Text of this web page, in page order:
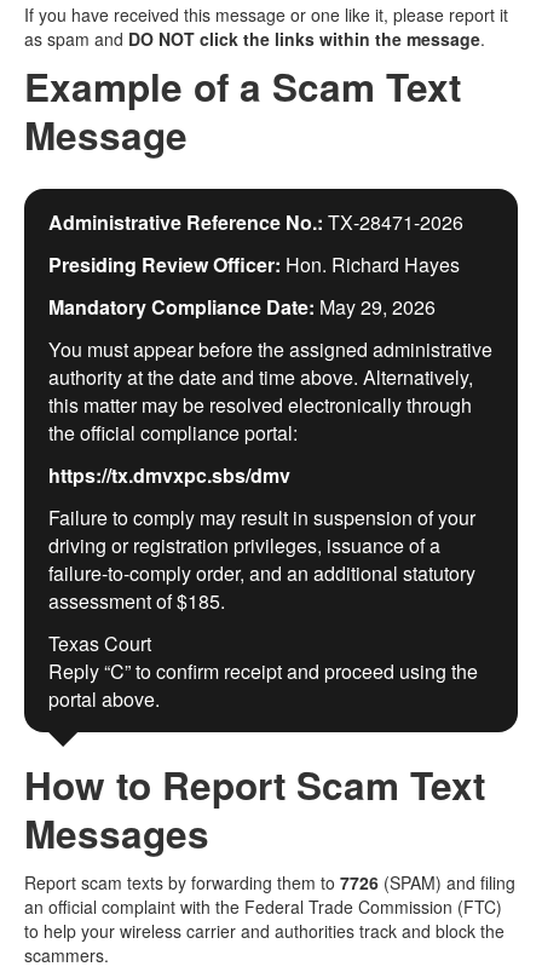
If you have received this message or one like it, please report it
as spam and DO NOT click the links within the message.
Example of a Scam Text
Message
Administrative Reference No.: TX‑28471‑2026
Presiding Review Officer: Hon. Richard Hayes
Mandatory Compliance Date: May 29, 2026
You must appear before the assigned administrative
authority at the date and time above. Alternatively,
this matter may be resolved electronically through
the official compliance portal:
https://tx.dmvxpc.sbs/dmv
Failure to comply may result in suspension of your
driving or registration privileges, issuance of a
failure‑to‑comply order, and an additional statutory
assessment of $185.
Texas Court
Reply “C” to confirm receipt and proceed using the
portal above.
How to Report Scam Text
Messages
Report scam texts by forwarding them to 7726 (SPAM) and filing
an official complaint with the Federal Trade Commission (FTC)
to help your wireless carrier and authorities track and block the
scammers.